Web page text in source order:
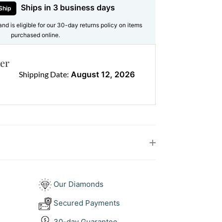
or both, it carries significance and
Brilliants = 2.10ct (F/VS)
diamond pendants
To complete the look, match it with
Ships in 3 business days
is eligible for our 30-day returns policy on items
purchased online.
Shipping Date: August 12, 2026
Our Diamonds
Secured Payments